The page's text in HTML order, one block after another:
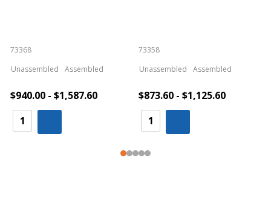
73368
Unassembled
Assembled
$940.00 - $1,587.60
73358
Unassembled
Assembled
$873.60 - $1,125.60